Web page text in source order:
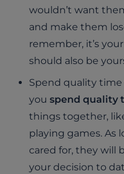
wouldn’t want
and make them
remember, it’s
should also be
Spend quality
you spend quality
things together,
playing games. As
cared for, they will
your decision to